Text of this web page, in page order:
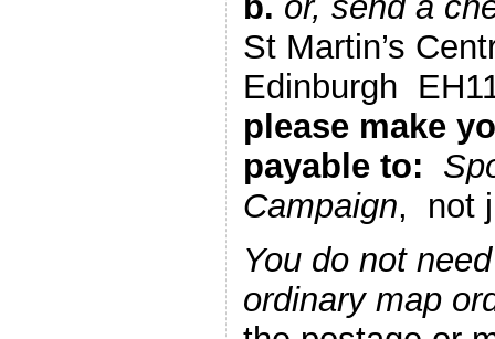
St Martin’s
Edinburgh
please make
payable to:
Campaign, not
You do not
ordinary map